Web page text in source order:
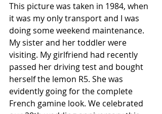
This picture was taken in 1984, when
it was my only transport and I was
doing some weekend maintenance.
My sister and her toddler were
visiting. My girlfriend had recently
passed her driving test and bought
herself the lemon R5. She was
evidently going for the complete
French gamine look. We celebrated